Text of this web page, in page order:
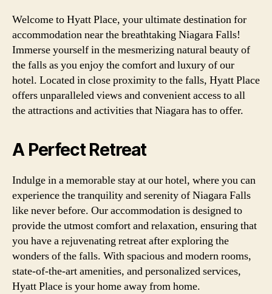
Welcome to Hyatt Place, your ultimate destination for
accommodation near the breathtaking Niagara Falls!
Immerse yourself in the mesmerizing natural beauty of
the falls as you enjoy the comfort and luxury of our
hotel. Located in close proximity to the falls, Hyatt Place
offers unparalleled views and convenient access to all
the attractions and activities that Niagara has to offer.
A Perfect Retreat
Indulge in a memorable stay at our hotel, where you can
experience the tranquility and serenity of Niagara Falls
like never before. Our accommodation is designed to
provide the utmost comfort and relaxation, ensuring that
you have a rejuvenating retreat after exploring the
wonders of the falls. With spacious and modern rooms,
state-of-the-art amenities, and personalized services,
Hyatt Place is your home away from home.